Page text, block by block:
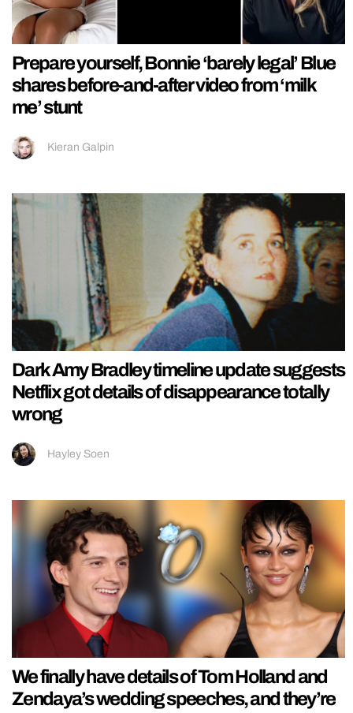
Prepare yourself, Bonnie ‘barely legal’ Blue
shares before-and-after video from ‘milk
me’ stunt
Kieran Galpin
Dark Amy Bradley timeline update suggests
Netflix got details of disappearance totally
wrong
Hayley Soen
We finally have details of Tom Holland and
Zendaya’s wedding speeches, and they’re